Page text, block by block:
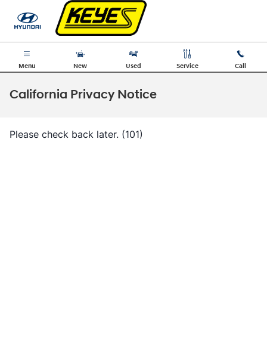
Skip to main content
Menu New Used Service Call
California Privacy Notice